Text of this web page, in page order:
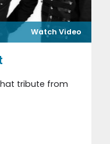
Watch Video
tribute from